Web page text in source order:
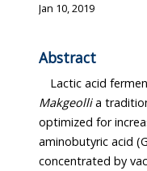
Jan 10, 2019
Abstract
Lactic acid
Makgeollia
optimized for
aminobutyric acid
concentrated by